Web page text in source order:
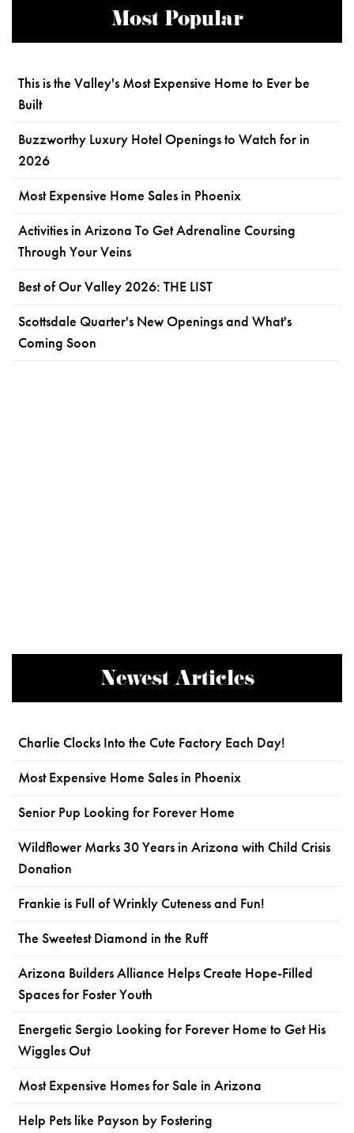
Most Popular
This is the Valley's Most Expensive Home to Ever be
Built
Buzzworthy Luxury Hotel Openings to Watch for in
2026
Most Expensive Home Sales in Phoenix
Activities in Arizona To Get Adrenaline Coursing
Through Your Veins
Best of Our Valley 2026: THE LIST
Scottsdale Quarter's New Openings and What's
Coming Soon
Newest Articles
Charlie Clocks Into the Cute Factory Each Day!
Most Expensive Home Sales in Phoenix
Senior Pup Looking for Forever Home
Wildflower Marks 30 Years in Arizona with Child Crisis
Donation
Frankie is Full of Wrinkly Cuteness and Fun!
The Sweetest Diamond in the Ruff
Arizona Builders Alliance Helps Create Hope-Filled
Spaces for Foster Youth
Energetic Sergio Looking for Forever Home to Get His
Wiggles Out
Most Expensive Homes for Sale in Arizona
Help Pets like Payson by Fostering